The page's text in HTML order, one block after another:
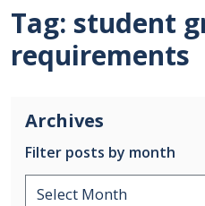
Tag: student
requirements
Archives
Filter posts by month